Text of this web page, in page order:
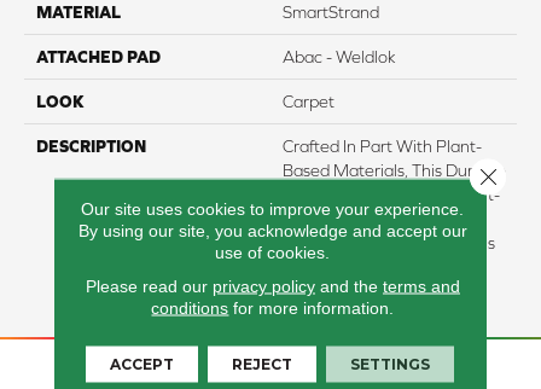
MATERIAL SmartStrand
ATTACHED PAD Abac - Weldlok
LOOK Carpet
DESCRIPTION
Crafted In Part With Plant-
Based Materials, This Durable
Carpet Offers Softness, Built-
In Stain Protection, Long-
Lasting Performance, And Is
Warranty.
Our site uses cookies to improve your experience.
By using our site, you acknowledge and accept our
use of cookies.
Please read our privacy policyand the terms and
conditions for more information.
ACCEPT REJECT SETTINGS
Close